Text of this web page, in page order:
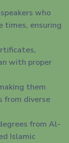
who
times, ensuring
with proper
them
diverse
from Al-
Islamic